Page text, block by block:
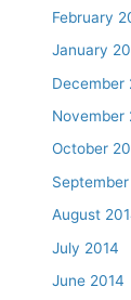
February
January
December
November
October
August
July 2014
June 2014